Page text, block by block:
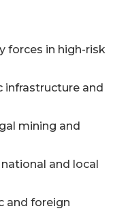
forces in high-risk
infrastructure and
mining and
and local
and foreign